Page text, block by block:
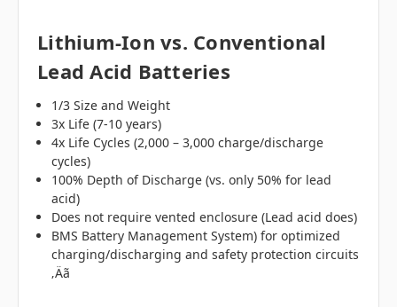
Lithium-Ion vs. Conventional
Lead Acid Batteries
1/3 Size and Weight
3x Life (7-10 years)
4x Life Cycles (2,000 – 3,000 charge/discharge
cycles)
100% Depth of Discharge (vs. only 50% for lead
acid)
Does not require vented enclosure (Lead acid does)
BMS Battery Management System) for optimized
charging/discharging and safety protection circuits
‚Äã